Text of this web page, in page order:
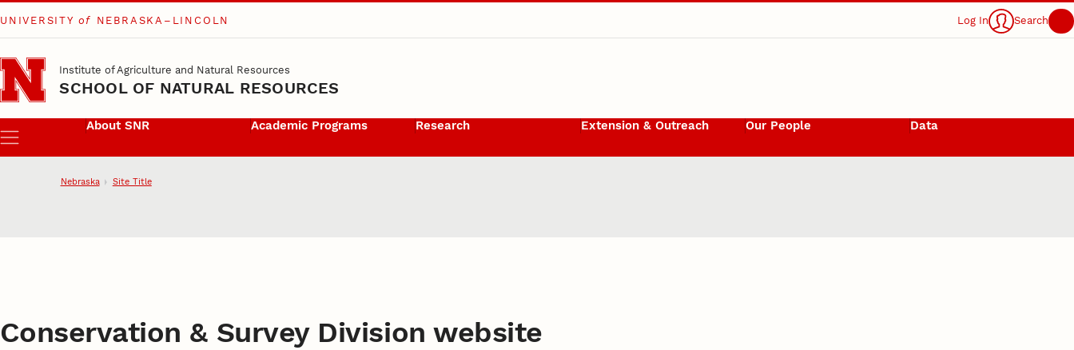
Skip to main content
UNIVERSITY of NEBRASKA–LINCOLN Log In Search
Institute of Agriculture and Natural Resources
SCHOOL OF NATURAL RESOURCES
Menu
About SNR Academic Programs Research Extension & Outreach Our People Data
Nebraska Site Title
Conservation & Survey Division website